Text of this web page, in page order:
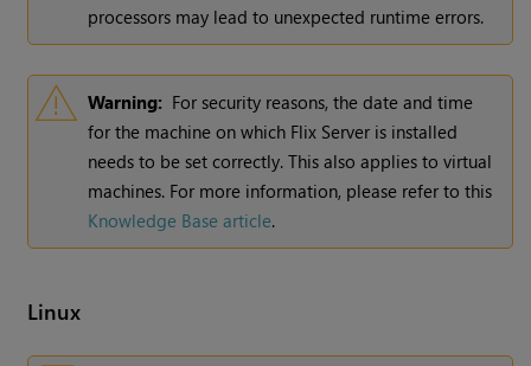
processors may lead to unexpected runtime errors.
Warning: For security reasons, the date and time
for the machine on which Flix Server is installed
needs to be set correctly. This also applies to virtual
machines. For more information, please refer to this
Knowledge Base article.
Linux